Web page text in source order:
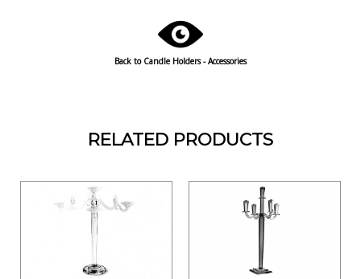
Back to Candle Holders - Accessories
RELATED PRODUCTS